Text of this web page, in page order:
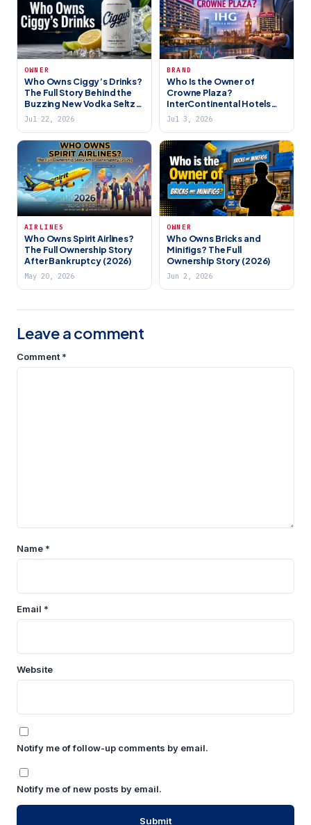
OWNER
Who Owns Ciggy’s Drinks?
The Full Story Behind the
Buzzing New Vodka Seltzer
Brand (2026)
Jul 22, 2026
BRAND
Who Is the Owner of
Crowne Plaza?
InterContinental Hotels
Group (IHG) Explained
Jul 3, 2026
AIRLINES
Who Owns Spirit Airlines?
The Full Ownership Story
After Bankruptcy (2026)
May 20, 2026
OWNER
Who Owns Bricks and
Minifigs? The Full
Ownership Story (2026)
Jun 2, 2026
Leave a comment
Comment *
Name *
Email *
Website
Notify me of follow-up comments by email.
Notify me of new posts by email.